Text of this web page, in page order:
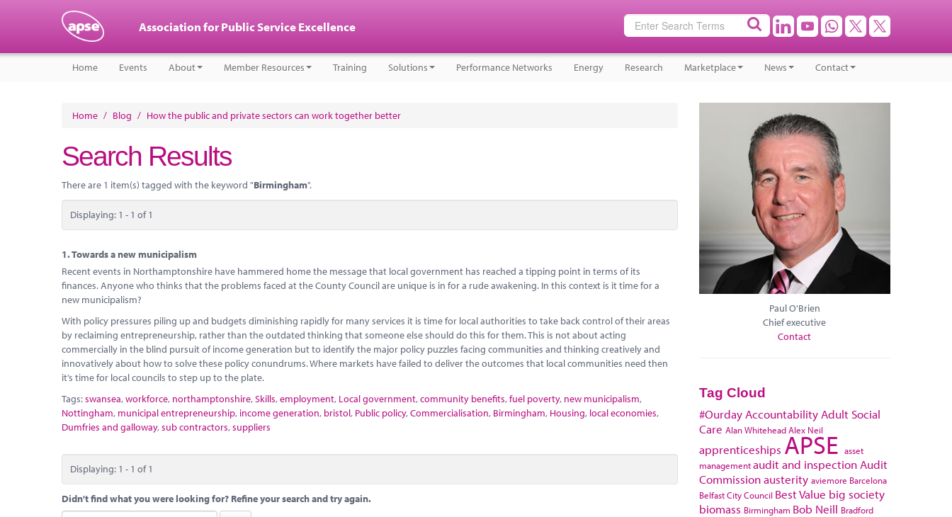
Association for Public Service Excellence
Home Events About Member Resources Training Solutions Performance Networks Energy Research Marketplace News Contact
Home / Blog / How the public and private sectors can work together better
Search Results
There are 1 item(s) tagged with the keyword "Birmingham".
Displaying: 1 - 1 of 1
1.Towards a new municipalism
Recent events in Northamptonshire have hammered home the message that local government has reached a tipping point in terms of its
finances. Anyone who thinks that the problems faced at the County Council are unique is in for a rude awakening. In this context is it time for a
new municipalism?
With policy pressures piling up and budgets diminishing rapidly for many services it is time for local authorities to take back control of their areas
by reclaiming entrepreneurship, rather than the outdated thinking that someone else should do this for them. This is not about acting
commercially in the blind pursuit of income generation but to identify the major policy puzzles facing communities and thinking creatively and
innovatively about how to solve these policy conundrums. Where markets have failed to deliver the outcomes that local communities need then
it’s time for local councils to step up to the plate.
Tags:swansea,workforce, northamptonshire,Skills,employment, Local government,community benefits,fuel poverty, new municipalism,
Nottingham, municipal entrepreneurship, income generation, bristol, Public policy,Commercialisation, Birmingham, Housing, local economies,
Dumfries and galloway,sub contractors,suppliers
Displaying: 1 - 1 of 1
Didn't find what you were looking for? Refine your search and try again.
Paul O'Brien
Chief executive
Contact
Tag Cloud
#Ourday Accountability Adult Social
Care Alan WhiteheadAlex Neil
apprenticeships APSE asset
managementaudit and inspection Audit
Commissionausterity aviemore Barcelona
Belfast City Council Best Value big society
biomass Birmingham Bob Neill Bradford